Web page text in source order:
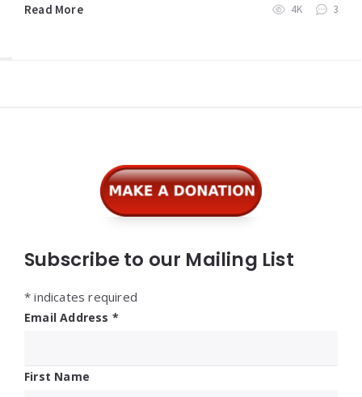
Read More 4K 3
Subscribe to our Mailing List
* indicates required
Email Address *
First Name